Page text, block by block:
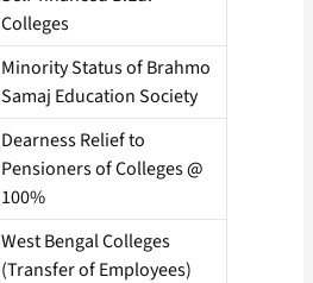
Colleges
Minority Status of Brahmo
Samaj Education Society
Dearness Relief to
Pensioners of Colleges @
100%
West Bengal Colleges
(Transfer of Employees)